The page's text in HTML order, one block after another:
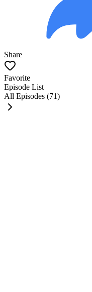
Share
Favorite
Episode List
All Episodes (71)